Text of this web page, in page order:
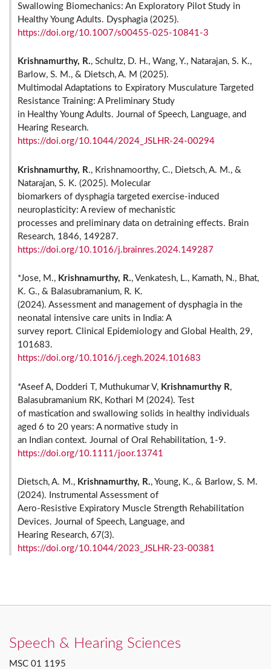
Swallowing Biomechanics: An Exploratory Pilot Study in
Healthy Young Adults. Dysphagia (2025).
https://doi.org/10.1007/s00455-025-10841-3
Krishnamurthy, R., Schultz, D. H., Wang, Y., Natarajan, S. K.,
Barlow, S. M., & Dietsch, A. M (2025).
Multimodal Adaptations to Expiratory Musculature Targeted
Resistance Training: A Preliminary Study
in Healthy Young Adults. Journal of Speech, Language, and
Hearing Research.
https://doi.org/10.1044/2024_JSLHR-24-00294
Krishnamurthy, R., Krishnamoorthy, C., Dietsch, A. M., &
Natarajan, S. K. (2025). Molecular
biomarkers of dysphagia targeted exercise-induced
neuroplasticity: A review of mechanistic
processes and preliminary data on detraining effects. Brain
Research, 1846, 149287.
https://doi.org/10.1016/j.brainres.2024.149287
*Jose, M., Krishnamurthy, R., Venkatesh, L., Kamath, N., Bhat,
K. G., & Balasubramanium, R. K.
(2024). Assessment and management of dysphagia in the
neonatal intensive care units in India: A
survey report. Clinical Epidemiology and Global Health, 29,
101683.
https://doi.org/10.1016/j.cegh.2024.101683
*Aseef A, Dodderi T, Muthukumar V, Krishnamurthy R,
Balasubramanium RK, Kothari M (2024). Test
of mastication and swallowing solids in healthy individuals
aged 6 to 20 years: A normative study in
an Indian context. Journal of Oral Rehabilitation, 1-9.
https://doi.org/10.1111/joor.13741
Dietsch, A. M., Krishnamurthy, R., Young, K., & Barlow, S. M.
(2024). Instrumental Assessment of
Aero-Resistive Expiratory Muscle Strength Rehabilitation
Devices. Journal of Speech, Language, and
Hearing Research, 67(3).
https://doi.org/10.1044/2023_JSLHR-23-00381
Speech & Hearing Sciences
MSC 01 1195